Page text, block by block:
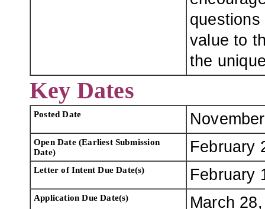
value to
the
Key Dates
Posted Date
Open Date (Earliest Submission
Date)
February
Letter of Intent Due Date(s) February
Application Due Date(s)
March